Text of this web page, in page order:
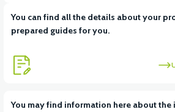
View
You can find all the details about your
prepared guides for you.
You may find information here about